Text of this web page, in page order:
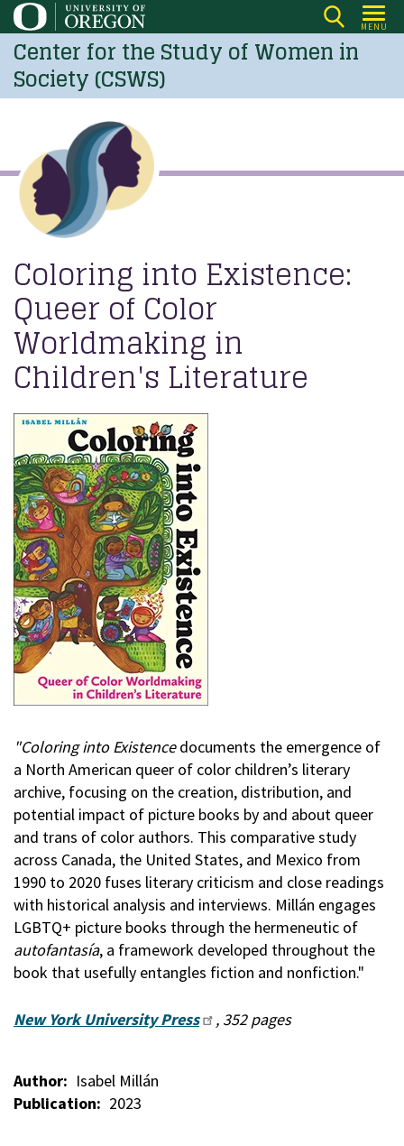
Skip
to
main
content
MENU
Center for the Study of Women in
Society (CSWS)
Coloring into Existence:
Queer of Color
Worldmaking in
Children's Literature
"Coloring into Existencedocuments the emergence of
a North American queer of color children’s literary
archive, focusing on the creation, distribution, and
potential impact of picture books by and about queer
and trans of color authors. This comparative study
across Canada, the United States, and Mexico from
1990 to 2020 fuses literary criticism and close readings
with historical analysis and interviews. Millán engages
LGBTQ+ picture books through the hermeneutic of
autofantasía, a framework developed throughout the
book that usefully entangles fiction and nonfiction."
New York University Press , 352 pages
Author
Isabel Millán
Publication
2023